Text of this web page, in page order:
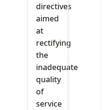
directives
aimed
at
rectifying
the
inadequate
quality
of
service